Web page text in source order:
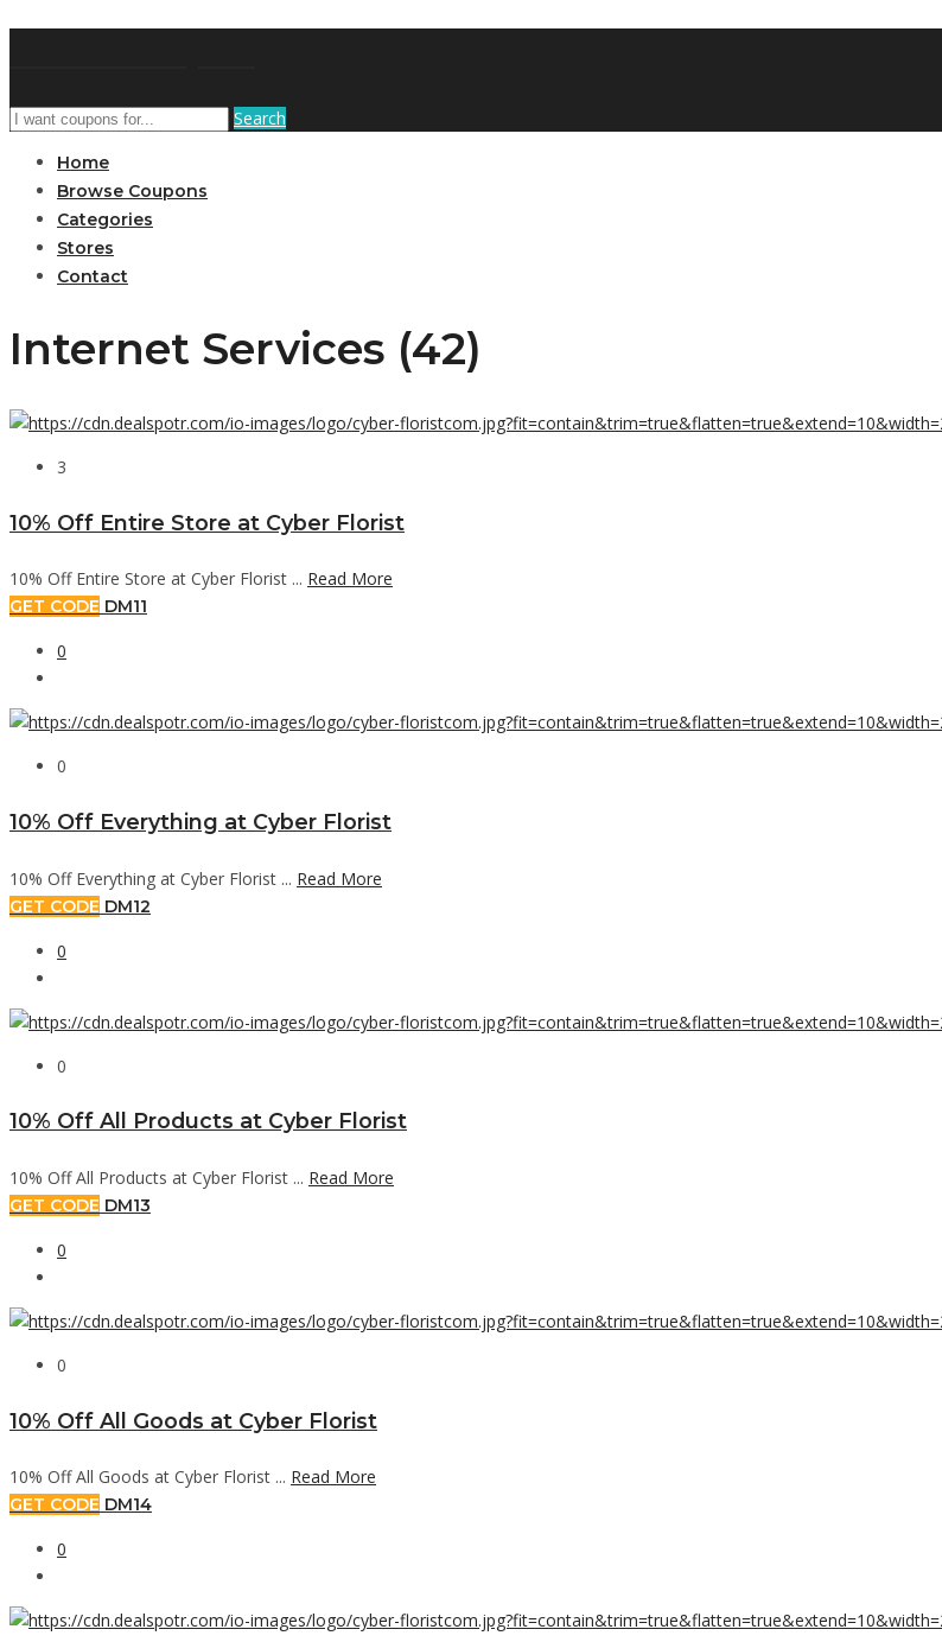
Search
Home
Browse Coupons
Categories
Stores
Contact
Internet Services (42)
3
10% Off Entire Store at Cyber Florist
10% Off Entire Store at Cyber Florist ... Read More
GET CODE DM11
0
0
10% Off Everything at Cyber Florist
10% Off Everything at Cyber Florist ... Read More
GET CODE DM12
0
0
10% Off All Products at Cyber Florist
10% Off All Products at Cyber Florist ... Read More
GET CODE DM13
0
0
10% Off All Goods at Cyber Florist
10% Off All Goods at Cyber Florist ... Read More
GET CODE DM14
0